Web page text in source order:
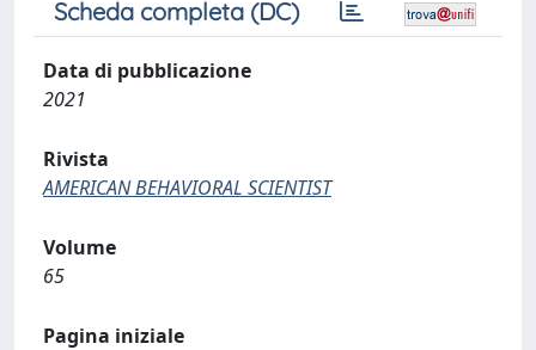
Scheda completa (DC)
Data di pubblicazione
2021
Rivista
AMERICAN BEHAVIORAL SCIENTIST
Volume
65
Pagina iniziale